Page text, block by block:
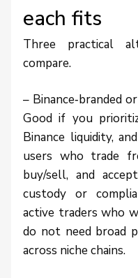
each fits
Three practical
compare.
– Binance‑branded
Good if you
Binance liquidity,
users who trade
buy/sell, and
custody or
active traders who
do not need broad
across niche chains.